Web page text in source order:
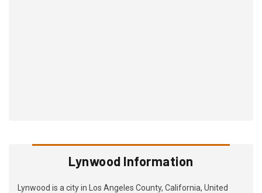
Lynwood Information
Lynwood is a city in Los Angeles County, California, United